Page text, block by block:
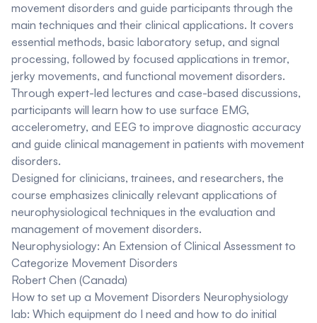
movement disorders and guide participants through the
main techniques and their clinical applications. It covers
essential methods, basic laboratory setup, and signal
processing, followed by focused applications in tremor,
jerky movements, and functional movement disorders.
Through expert-led lectures and case-based discussions,
participants will learn how to use surface EMG,
accelerometry, and EEG to improve diagnostic accuracy
and guide clinical management in patients with movement
disorders.
Designed for clinicians, trainees, and researchers, the
course emphasizes clinically relevant applications of
neurophysiological techniques in the evaluation and
management of movement disorders.
Neurophysiology: An Extension of Clinical Assessment to
Categorize Movement Disorders
Robert Chen (Canada)
How to set up a Movement Disorders Neurophysiology
lab: Which equipment do I need and how to do initial